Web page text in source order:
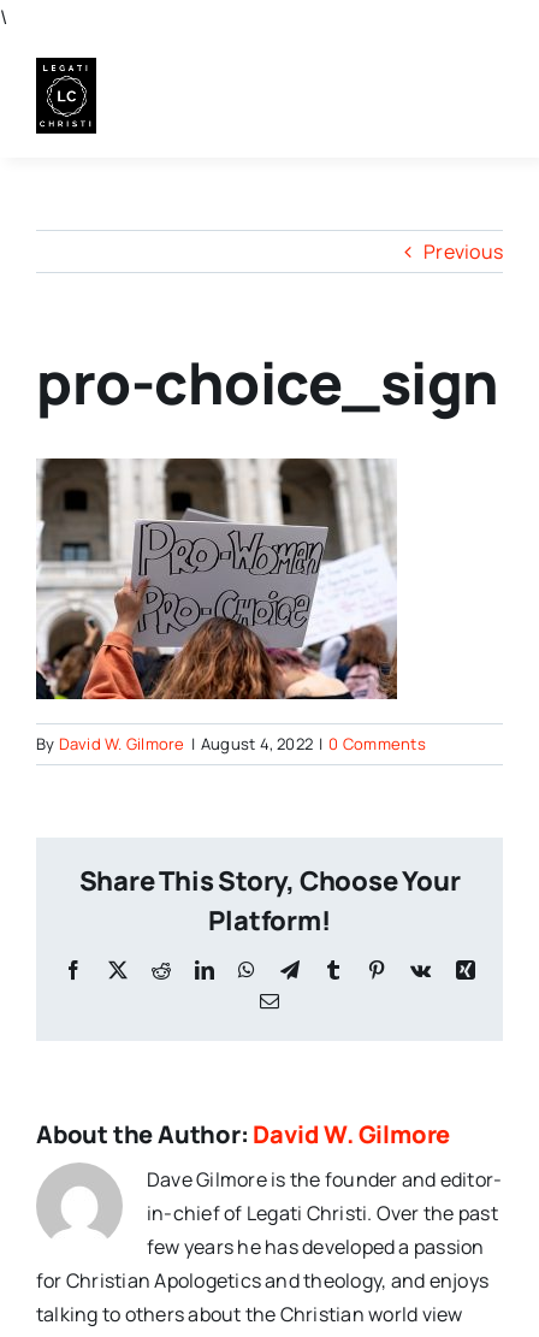
\
content
Previous
pro-choice_sign
By David W. Gilmore | August 4, 2022 | 0 Comments
Share This Story, Choose Your
Platform!
Facebook
X RedditLinkedInWhatsApp
TelegramTumblr Pinterest
Vk
Xing
Email
About the Author: David W. Gilmore
Dave Gilmore is the founder and editor-
in-chief of Legati Christi. Over the past
few years he has developed a passion
for Christian Apologetics and theology, and enjoys
talking to others about the Christian world view